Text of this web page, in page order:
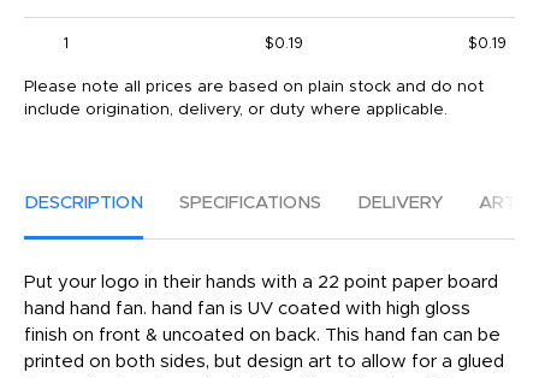
1 $0.19 $0.19
Please note all prices are based on plain stock and do not
include origination, delivery, or duty where applicable.
DESCRIPTION SPECIFICATIONS DELIVERY
Put your logo in their hands with a 22 point paper board
hand hand fan. hand fan is UV coated with high gloss
finish on front & uncoated on back. This hand fan can be
printed on both sides, but design art to allow for a glued